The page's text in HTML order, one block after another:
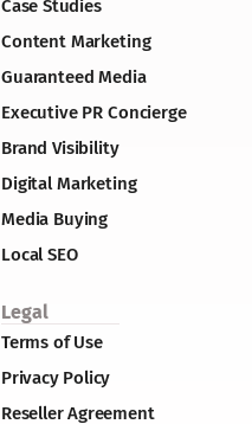
Case Studies
Content Marketing
Guaranteed Media
Executive PR Concierge
Brand Visibility
Digital Marketing
Media Buying
Local SEO
Legal
Terms of Use
Privacy Policy
Reseller Agreement